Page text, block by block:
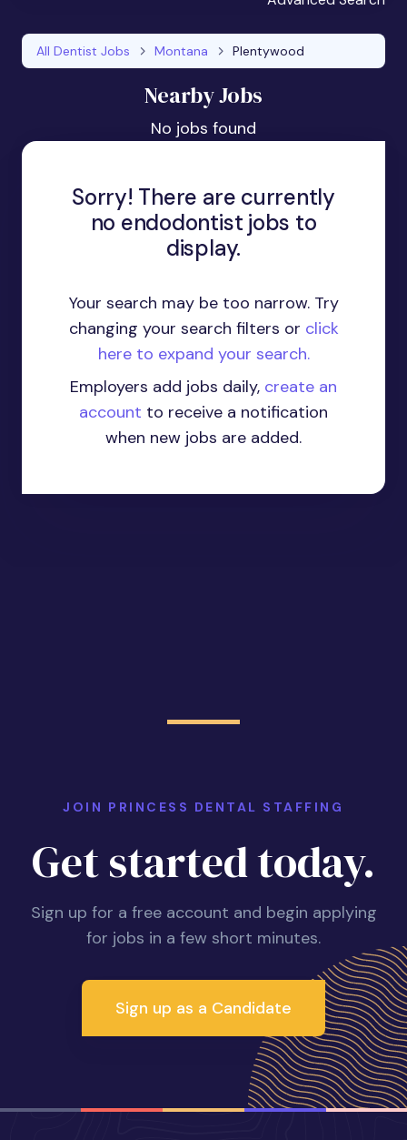
All Dentist Jobs Montana Plentywood
Nearby Jobs
No jobs found
Sorry! There are currently
no endodontist jobs to
display.
Your search may be too narrow. Try
changing your search filters or click
here to expand your search.
Employers add jobs daily, create an
account to receive a notification
when new jobs are added.
JOIN PRINCESS DENTAL STAFFING
Get started today.
Sign up for a free account and begin applying
for jobs in a few short minutes.
Sign up as a Candidate